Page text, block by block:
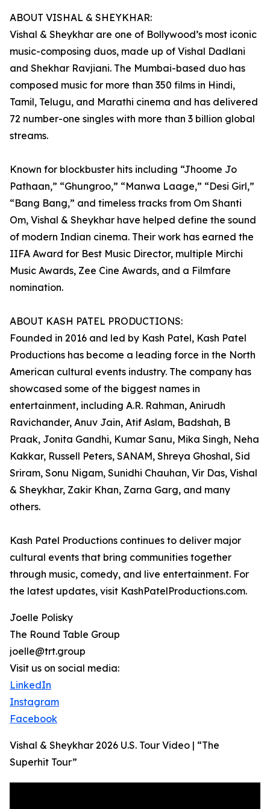
ABOUT VISHAL & SHEYKHAR:
Vishal & Sheykhar are one of Bollywood’s most iconic
music-composing duos, made up of Vishal Dadlani
and Shekhar Ravjiani. The Mumbai-based duo has
composed music for more than 350 films in Hindi,
Tamil, Telugu, and Marathi cinema and has delivered
72 number-one singles with more than 3 billion global
streams.
Known for blockbuster hits including “Jhoome Jo
Pathaan,” “Ghungroo,” “Manwa Laage,” “Desi Girl,”
“Bang Bang,” and timeless tracks from Om Shanti
Om, Vishal & Sheykhar have helped define the sound
of modern Indian cinema. Their work has earned the
IIFA Award for Best Music Director, multiple Mirchi
Music Awards, Zee Cine Awards, and a Filmfare
nomination.
ABOUT KASH PATEL PRODUCTIONS:
Founded in 2016 and led by Kash Patel, Kash Patel
Productions has become a leading force in the North
American cultural events industry. The company has
showcased some of the biggest names in
entertainment, including A.R. Rahman, Anirudh
Ravichander, Anuv Jain, Atif Aslam, Badshah, B
Praak, Jonita Gandhi, Kumar Sanu, Mika Singh, Neha
Kakkar, Russell Peters, SANAM, Shreya Ghoshal, Sid
Sriram, Sonu Nigam, Sunidhi Chauhan, Vir Das, Vishal
& Sheykhar, Zakir Khan, Zarna Garg, and many
others.
Kash Patel Productions continues to deliver major
cultural events that bring communities together
through music, comedy, and live entertainment. For
the latest updates, visit KashPatelProductions.com.
Joelle Polisky
The Round Table Group
joelle@trt.group
Visit us on social media:
LinkedIn
Instagram
Facebook
Vishal & Sheykhar 2026 U.S. Tour Video | “The
Superhit Tour”